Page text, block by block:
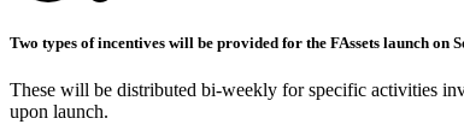
Two types of incentives will be provided for the FAssets launch
These will be distributed bi-weekly for specific activities
upon launch.